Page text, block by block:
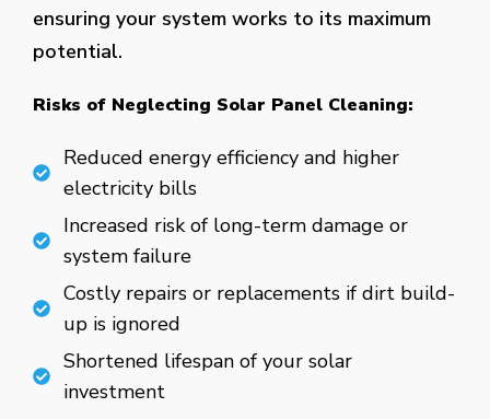
ensuring your system works to its maximum
potential.
Risks of Neglecting Solar Panel Cleaning:
Reduced energy efficiency and higher
electricity bills
Increased risk of long-term damage or
system failure
Costly repairs or replacements if dirt build-
up is ignored
Shortened lifespan of your solar
investment